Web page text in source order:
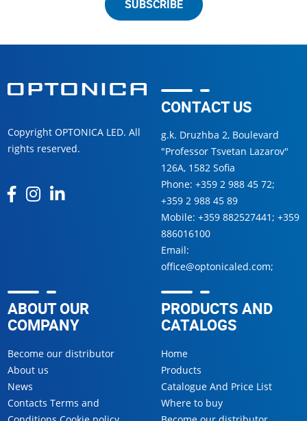
SUBSCRIBE
Copyright OPTONICA LED. All
rights reserved.
CONTACT US
g.k. Druzhba 2, Boulevard
"Professor Tsvetan Lazarov"
126А, 1582 Sofia
Phone: +359 2 988 45 72;
+359 2 988 45 89
Mobile: +359 882527441; +359
886016100
Email:
office@optonicaled.com;
ABOUT OUR
COMPANY
Become our distributor
About us
News
Contacts Terms and
PRODUCTS AND
CATALOGS
Home
Products
Catalogue And Price List
Where to buy